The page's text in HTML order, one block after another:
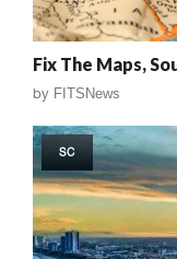
Fix The Maps,
by FITSNews
SC